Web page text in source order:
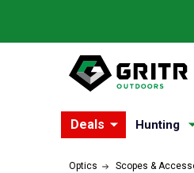
Deals Hunting
Optics Scopes &